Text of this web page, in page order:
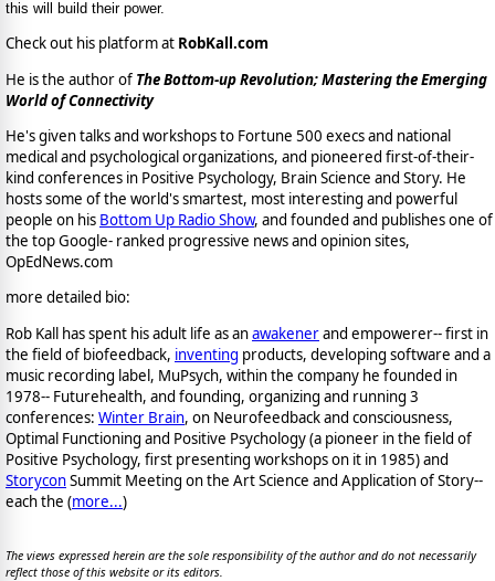
this will build their power.
Check out his platform at RobKall.com
He is the author of The Bottom-up Revolution; Mastering the Emerging
World of Connectivity
He's given talks and workshops to Fortune 500 execs and national
medical and psychological organizations, and pioneered first-of-their-
kind conferences in Positive Psychology, Brain Science and Story. He
hosts some of the world's smartest, most interesting and powerful
people on his Bottom Up Radio Show, and founded and publishes one of
the top Google- ranked progressive news and opinion sites,
OpEdNews.com
more detailed bio:
Rob Kall has spent his adult life as anawakenerand empowerer-- first in
the field of biofeedback, inventing products, developing software and a
music recording label, MuPsych, within the company he founded in
1978-- Futurehealth, and founding, organizing and running 3
conferences: Winter Brain, on Neurofeedback and consciousness,
Optimal Functioning and Positive Psychology (a pioneer in the field of
Positive Psychology, first presenting workshops on it in 1985) and
StoryconSummit Meeting on the Art Science and Application of Story--
each the (more...)
The views expressed herein are the sole responsibility of the author and do not necessarily
reflect those of this website or its editors.